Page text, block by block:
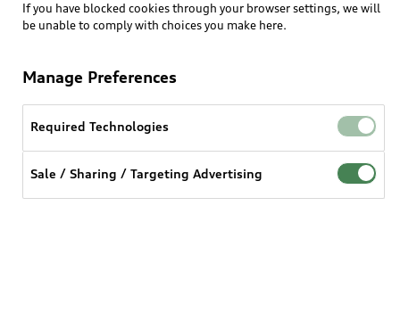
If you have blocked cookies through your browser settings, we will
be unable to comply with choices you make here.
Manage Preferences
Required Technologies
Sale / Sharing / Targeting Advertising